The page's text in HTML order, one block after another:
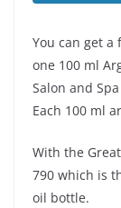
You can get
one 100 ml
Salon and
Each 100 ml
With the
790 which is
oil bottle.